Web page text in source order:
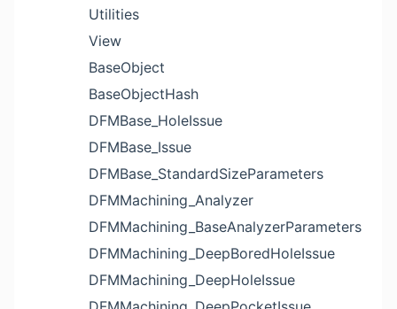
Utilities
View
BaseObject
BaseObjectHash
DFMBase_HoleIssue
DFMBase_Issue
DFMBase_StandardSizeParameters
DFMMachining_Analyzer
DFMMachining_BaseAnalyzerParameters
DFMMachining_DeepBoredHoleIssue
DFMMachining_DeepHoleIssue